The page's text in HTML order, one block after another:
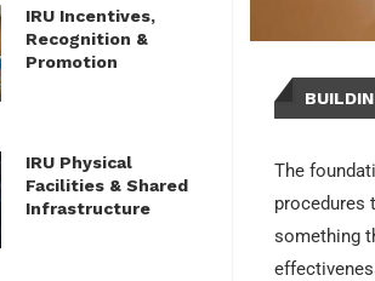
IRU Incentives,
Recognition &
Promotion
IRU Physical
Facilities & Shared
Infrastructure
The
procedures
something